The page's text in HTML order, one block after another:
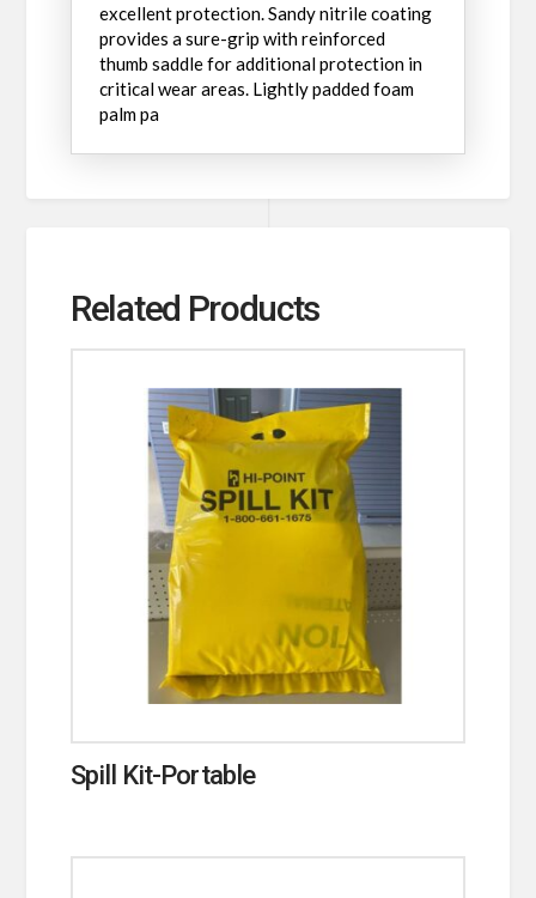
excellent protection. Sandy nitrile coating
provides a sure-grip with reinforced
thumb saddle for additional protection in
critical wear areas. Lightly padded foam
palm pa
Related Products
Spill Kit-Portable